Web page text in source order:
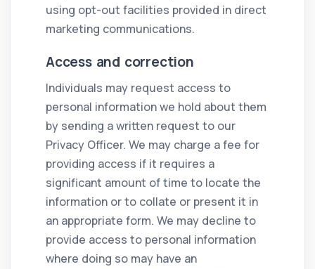
using opt-out facilities provided in direct
marketing communications.
Access and correction
Individuals may request access to
personal information we hold about them
by sending a written request to our
Privacy Officer. We may charge a fee for
providing access if it requires a
significant amount of time to locate the
information or to collate or present it in
an appropriate form. We may decline to
provide access to personal information
where doing so may have an